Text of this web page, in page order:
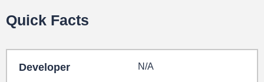
Quick Facts
Developer N/A